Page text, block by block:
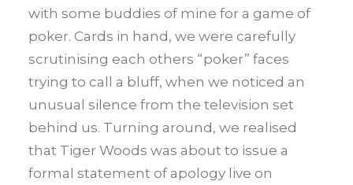
with some buddies of mine for a game of
poker. Cards in hand, we were carefully
scrutinising each others “poker” faces
trying to call a bluff, when we noticed an
unusual silence from the television set
behind us. Turning around, we realised
that Tiger Woods was about to issue a
formal statement of apology live on